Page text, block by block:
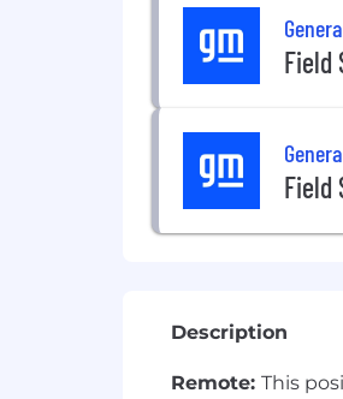
Field
Field
Description
Remote: This